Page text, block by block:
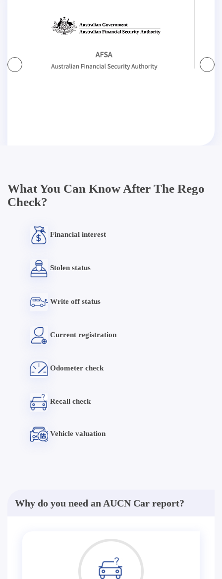
What You Can Know After The Rego
Check?
Financial interest
Stolen status
Write off status
Current registration
Odometer check
Recall check
Vehicle valuation
Why do you need an AUCN Car report?